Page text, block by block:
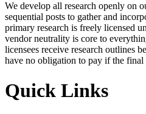
We develop all research openly on
sequential posts to gather and
primary research is freely licensed
vendor neutrality is core to
licensees receive research outlines
have no obligation to pay if the final
Quick Links